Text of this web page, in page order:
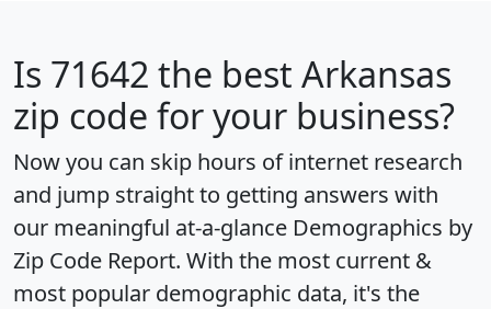
Is 71642 the best Arkansas
zip code for your business?
Now you can skip hours of internet research
and jump straight to getting answers with
our meaningful at-a-glance Demographics by
Zip Code Report. With the most current &
most popular demographic data, it's the